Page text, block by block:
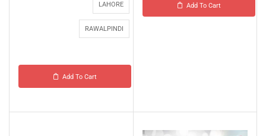
LAHORE
RAWALPINDI
Add To Cart
Add To Cart